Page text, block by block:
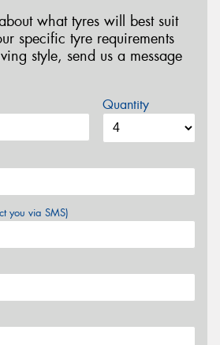
what tyres will best suit
specific tyre requirements
style, send us a message
Quantity
you via SMS)